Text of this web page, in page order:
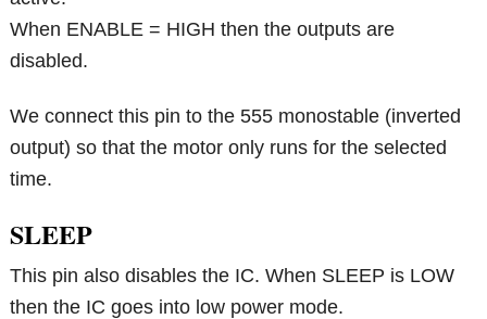
When ENABLE = HIGH then the outputs are
disabled.
We connect this pin to the 555 monostable (inverted
output) so that the motor only runs for the selected
time.
SLEEP
This pin also disables the IC. When SLEEP is LOW
then the IC goes into low power mode.